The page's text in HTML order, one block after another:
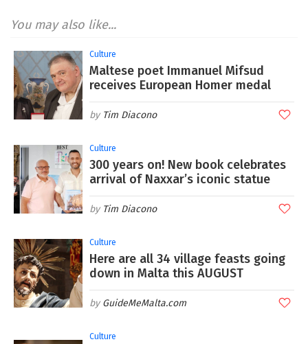
You may also like...
Culture
Maltese poet Immanuel Mifsud
receives European Homer medal
Tim Diacono
Culture
300 years on! New book celebrates
arrival of Naxxar’s iconic statue
Tim Diacono
Culture
Here are all 34 village feasts going
down in Malta this AUGUST
GuideMeMalta.com
Culture